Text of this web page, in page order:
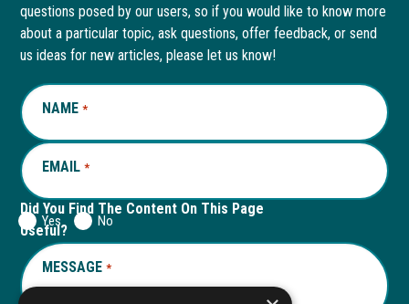
in
new
window
in
a
new
tab
in
new
window
in
a
new
questions posed by our users, so if you would like to know more
about a particular topic, ask questions, offer feedback, or send
us ideas for new articles, please let us know!
NAME *REQUIRED
EMAIL *REQUIRED
Did You Find The Content On This Page
Useful?
Yes No
MESSAGE *REQUIRED